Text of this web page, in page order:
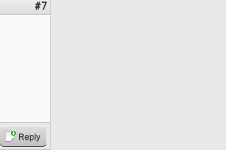
#7
Reply